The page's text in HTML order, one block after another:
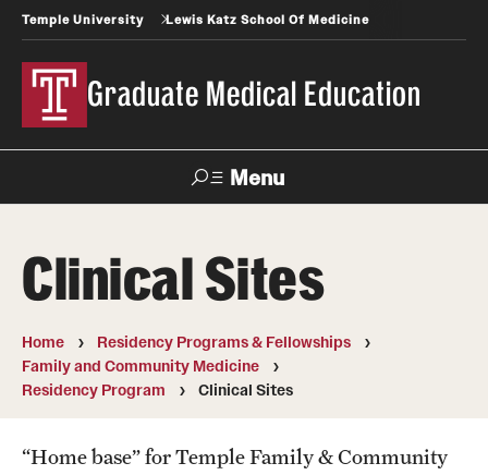
Temple University Lewis Katz School Of Medicine
Graduate Medical Education
Menu
Temple
Health
News
Faculty
Directory
GME Administration
Clinical Sites
Home
Residency Programs & Fellowships
Family and Community Medicine
Residency Program
Clinical Sites
“Home base” for Temple Family & Community